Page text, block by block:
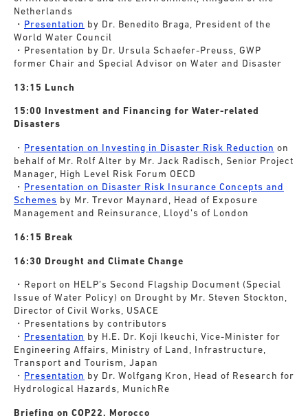
Netherlands
・ Presentation by Dr. Benedito Braga, President of the
World Water Council
・Presentation by Dr. Ursula Schaefer-Preuss, GWP
former Chair and Special Advisor on Water and Disaster
13:15 Lunch
15:00 Investment and Financing for Water-related
Disasters
・ Presentation on Investing in Disaster Risk Reduction on
behalf of Mr. Rolf Alter by Mr. Jack Radisch, Senior Project
Manager, High Level Risk Forum OECD
・ Presentation on Disaster Risk Insurance Concepts and
Schemes by Mr. Trevor Maynard, Head of Exposure
Management and Reinsurance, Lloyd’s of London
16:15 Break
16:30 Drought and Climate Change
・Report on HELP’s Second Flagship Document (Special
Issue of Water Policy) on Drought by Mr. Steven Stockton,
Director of Civil Works, USACE
・Presentations by contributors
・ Presentation by H.E. Dr. Koji Ikeuchi, Vice-Minister for
Engineering Affairs, Ministry of Land, Infrastructure,
Transport and Tourism, Japan
・ Presentation by Dr. Wolfgang Kron, Head of Research for
Hydrological Hazards, MunichRe
Briefing on COP22, Morocco